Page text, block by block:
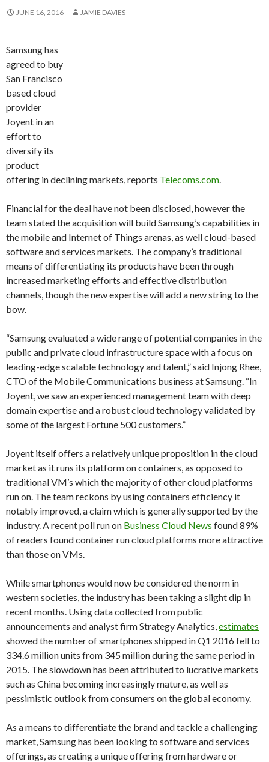
JUNE 16, 2016 JAMIE DAVIES
Samsung has
agreed to buy
San Francisco
based cloud
provider
Joyent in an
effort to
diversify its
product
offering in declining markets, reports Telecoms.com.
Financial for the deal have not been disclosed, however the
team stated the acquisition will build Samsung’s capabilities in
the mobile and Internet of Things arenas, as well cloud-based
software and services markets. The company’s traditional
means of differentiating its products have been through
increased marketing efforts and effective distribution
channels, though the new expertise will add a new string to the
bow.
“Samsung evaluated a wide range of potential companies in the
public and private cloud infrastructure space with a focus on
leading-edge scalable technology and talent,” said Injong Rhee,
CTO of the Mobile Communications business at Samsung. “In
Joyent, we saw an experienced management team with deep
domain expertise and a robust cloud technology validated by
some of the largest Fortune 500 customers.”
Joyent itself offers a relatively unique proposition in the cloud
market as it runs its platform on containers, as opposed to
traditional VM’s which the majority of other cloud platforms
run on. The team reckons by using containers efficiency it
notably improved, a claim which is generally supported by the
industry. A recent poll run on Business Cloud News found 89%
of readers found container run cloud platforms more attractive
than those on VMs.
While smartphones would now be considered the norm in
western societies, the industry has been taking a slight dip in
recent months. Using data collected from public
announcements and analyst firm Strategy Analytics,estimates
showed the number of smartphones shipped in Q1 2016 fell to
334.6 million units from 345 million during the same period in
2015. The slowdown has been attributed to lucrative markets
such as China becoming increasingly mature, as well as
pessimistic outlook from consumers on the global economy.
As a means to differentiate the brand and tackle a challenging
market, Samsung has been looking to software and services
offerings, as creating a unique offering from hardware or